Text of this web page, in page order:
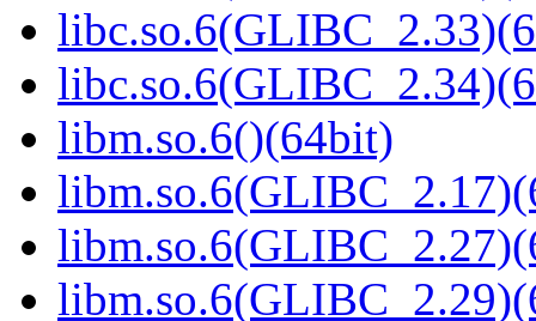
libm.so.6()(64bit)